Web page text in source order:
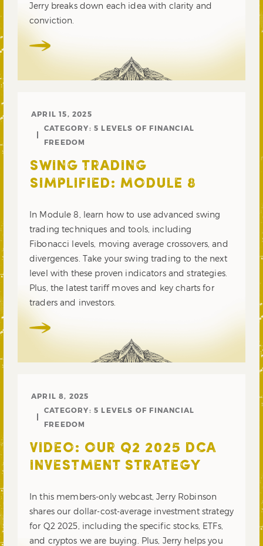
Jerry breaks down each idea with clarity and
conviction.
APRIL 15, 2025
CATEGORY: 5 LEVELS OF FINANCIAL
FREEDOM
SWING TRADING
SIMPLIFIED: MODULE 8
In Module 8, learn how to use advanced swing
trading techniques and tools, including
Fibonacci levels, moving average crossovers, and
divergences. Take your swing trading to the next
level with these proven indicators and strategies.
Plus, the latest tariff moves and key charts for
traders and investors.
APRIL 8, 2025
CATEGORY: 5 LEVELS OF FINANCIAL
FREEDOM
VIDEO: OUR Q2 2025 DCA
INVESTMENT STRATEGY
In this members-only webcast, Jerry Robinson
shares our dollar-cost-average investment strategy
for Q2 2025, including the specific stocks, ETFs,
and cryptos we are buying. Plus, Jerry helps you